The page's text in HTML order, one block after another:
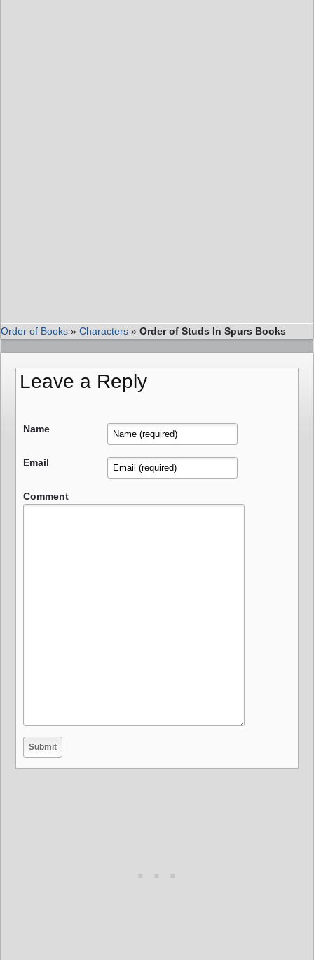
Order of Books » Characters » Order of Studs In Spurs Books
Leave a Reply
Name
Email
Comment